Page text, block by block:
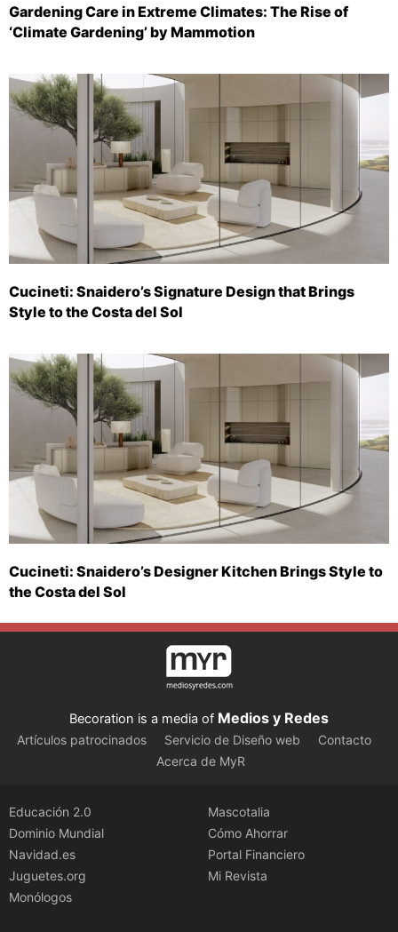
Gardening Care in Extreme Climates: The Rise of
‘Climate Gardening’ by Mammotion
Cucineti: Snaidero’s Signature Design that Brings
Style to the Costa del Sol
Cucineti: Snaidero’s Designer Kitchen Brings Style to
the Costa del Sol
Becoration is a media of Medios y Redes
Artículos patrocinados Servicio de Diseño web
Contacto
Acerca de MyR
Educación 2.0
Dominio Mundial
Navidad.es
Juguetes.org
Monólogos
Mascotalia
Cómo Ahorrar
Portal Financiero
Mi Revista